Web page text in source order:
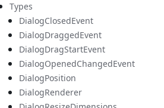
Types
DialogClosedEvent
DialogDraggedEvent
DialogDragStartEvent
DialogOpenedChangedEvent
DialogPosition
DialogRenderer